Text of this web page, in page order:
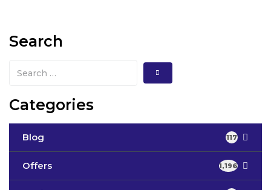
Search
Categories
Blog 117
Offers 1,196